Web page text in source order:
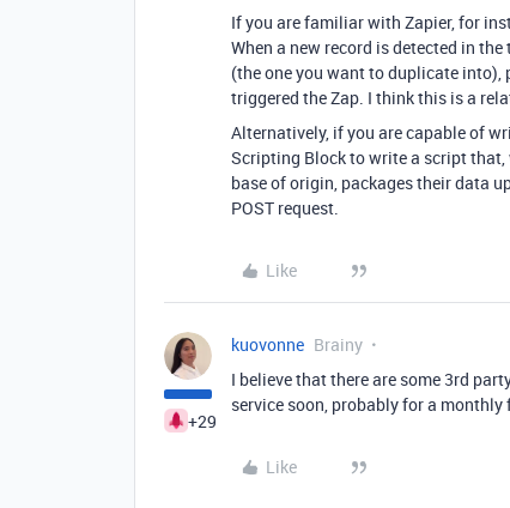
If you are familiar with Zapier, for
When a new record is detected in
(the one you want to duplicate
triggered the Zap. I think this is a
Alternatively, if you are capable of
Scripting Block to write a script that,
base of origin, packages their data
POST request.
Like
+29
kuovonne Brainy
I believe that there are some 3rd
service soon, probably for a
Like